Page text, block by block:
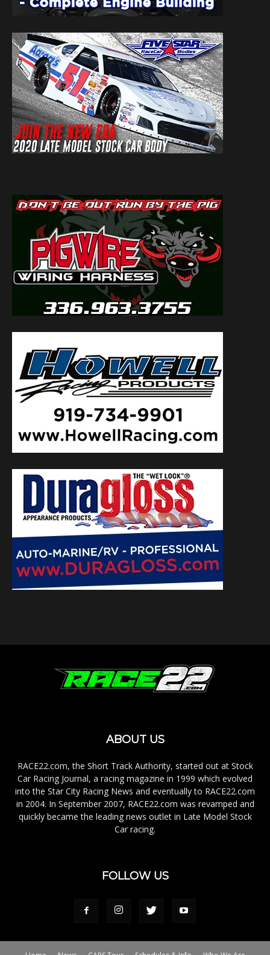
ABOUT US
RACE22.com, the Short Track Authority, started out at Stock
Car Racing Journal, a racing magazine in 1999 which evolved
into the Star City Racing News and eventually to RACE22.com
in 2004. In September 2007, RACE22.com was revamped and
quickly became the leading news outlet in Late Model Stock
Car racing.
FOLLOW US